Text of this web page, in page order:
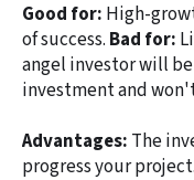
Good for: High-
of success. Bad for:
angel investor will
investment and
Advantages: The
progress your project.